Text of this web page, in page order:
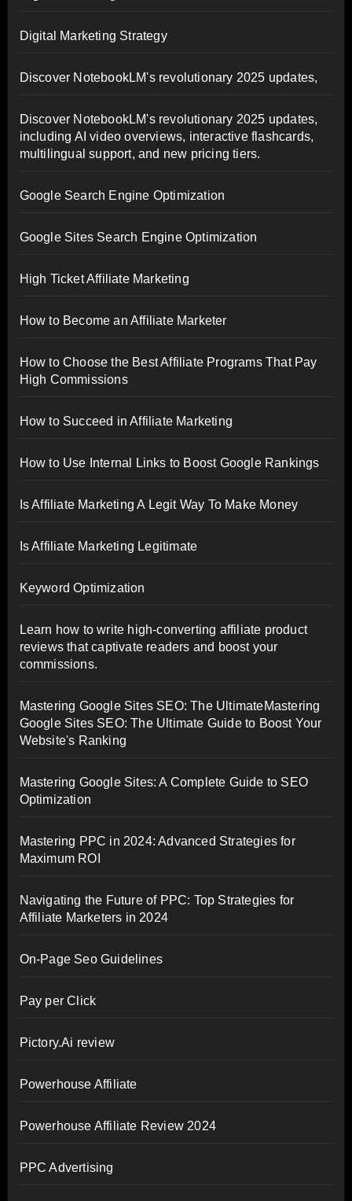
Digital Marketing Strategy
Discover NotebookLM's revolutionary 2025 updates,
Discover NotebookLM's revolutionary 2025 updates,
including AI video overviews, interactive flashcards,
multilingual support, and new pricing tiers.
Google Search Engine Optimization
Google Sites Search Engine Optimization
High Ticket Affiliate Marketing
How to Become an Affiliate Marketer
How to Choose the Best Affiliate Programs That Pay
High Commissions
How to Succeed in Affiliate Marketing
How to Use Internal Links to Boost Google Rankings
Is Affiliate Marketing A Legit Way To Make Money
Is Affiliate Marketing Legitimate
Keyword Optimization
Learn how to write high-converting affiliate product
reviews that captivate readers and boost your
commissions.
Mastering Google Sites SEO: The UltimateMastering
Google Sites SEO: The Ultimate Guide to Boost Your
Website's Ranking
Mastering Google Sites: A Complete Guide to SEO
Optimization
Mastering PPC in 2024: Advanced Strategies for
Maximum ROI
Navigating the Future of PPC: Top Strategies for
Affiliate Marketers in 2024
On-Page Seo Guidelines
Pay per Click
Pictory.Ai review
Powerhouse Affiliate
Powerhouse Affiliate Review 2024
PPC Advertising